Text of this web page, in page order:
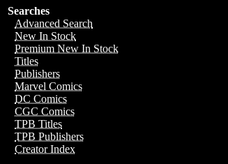
Searches
Advanced Search
New In Stock
Premium New In Stock
Titles
Publishers
Marvel Comics
DC Comics
CGC Comics
TPB Titles
TPB Publishers
Creator Index